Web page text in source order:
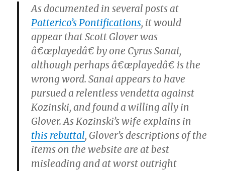
As documented in several posts at
Patterico’s Pontifications, it would
appear that Scott Glover was
â€œplayedâ€ by one Cyrus Sanai,
although perhaps â€œplayedâ€ is the
wrong word. Sanai appears to have
pursued a relentless vendetta against
Kozinski, and found a willing ally in
Glover. As Kozinski’s wife explains in
this rebuttal, Glover’s descriptions of the
items on the website are at best
misleading and at worst outright